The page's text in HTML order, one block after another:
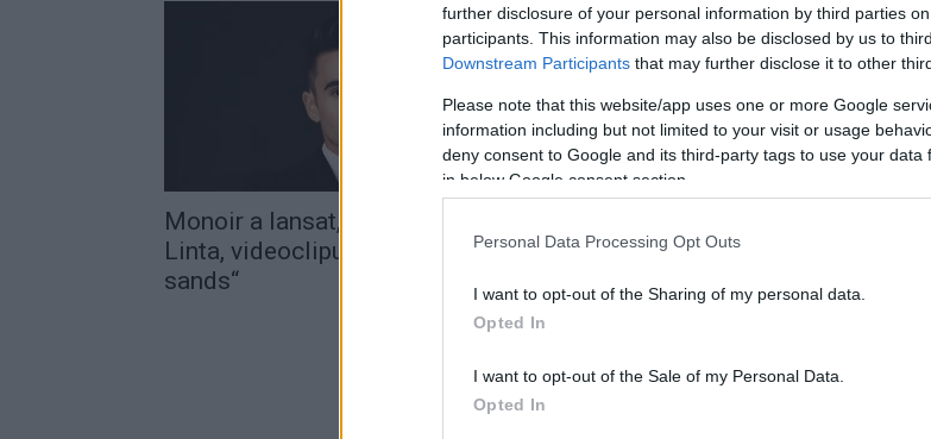
further disclosure of your personal information by third parties
participants. This information may also be disclosed by us to
Downstream Participants that may further disclose it to other
Please note that this website/app uses one or more Google
information including but not limited to your visit or usage
deny consent to Google and its third-party tags to use your data
in below Google consent section.
Personal Data Processing Opt Outs
I want to opt-out of the Sharing of my personal data.
Opted In
I want to opt-out of the Sale of my Personal Data.
Opted In
Monoir a lansat, alături de Bianca
Linta, videoclipul piesei „Golden
sands“